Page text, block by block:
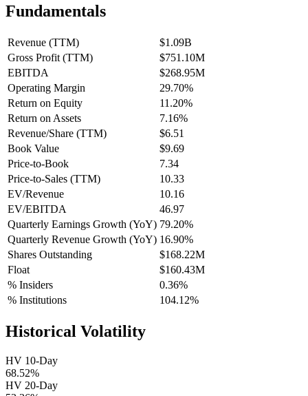
Fundamentals
Revenue (TTM)
$1.09B
Gross Profit (TTM)
$751.10M
EBITDA
$268.95M
Operating Margin
29.70%
Return on Equity
11.20%
Return on Assets
7.16%
Revenue/Share (TTM)
$6.51
Book Value
$9.69
Price-to-Book
7.34
Price-to-Sales (TTM)
10.33
EV/Revenue
10.16
EV/EBITDA
46.97
Quarterly Earnings Growth (YoY) 79.20%
Quarterly Revenue Growth (YoY) 16.90%
Shares Outstanding
$168.22M
Float
$160.43M
% Insiders
0.36%
% Institutions
104.12%
Historical Volatility
HV 10-Day
68.52%
HV 20-Day